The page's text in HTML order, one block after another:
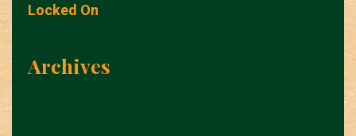
Locked On
Archives